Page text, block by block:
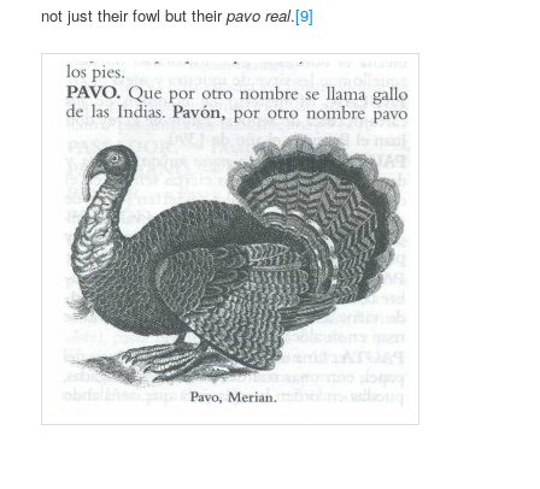
not just their fowl but theirpavo real.[9]